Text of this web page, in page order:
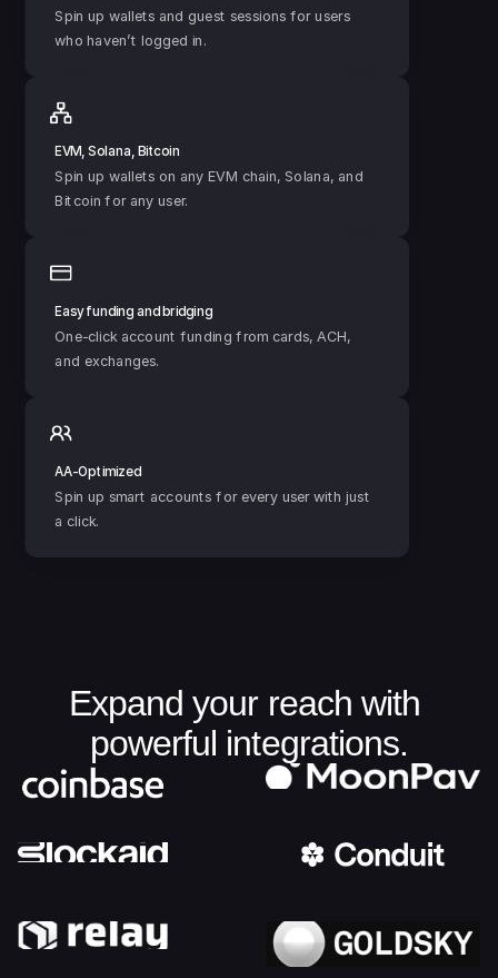
Spin up wallets and guest sessions for users
who haven’t logged in.
EVM, Solana, Bitcoin
Spin up wallets on any EVM chain, Solana, and
Bitcoin for any user.
Easy funding and bridging
One-click account funding from cards, ACH,
and exchanges.
AA-Optimized
Spin up smart accounts for every user with just
a click.
Expand your reach with
powerful integrations.